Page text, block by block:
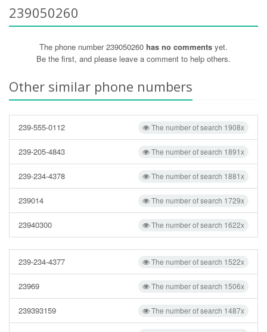
239050260
The phone number 239050260 has no comments yet.
Be the first, and please leave a comment to help others.
Other similar phone numbers
The number of search 1908x
239-555-0112
The number of search 1891x
239-205-4843
The number of search 1881x
239-234-4378
The number of search 1729x
239014
The number of search 1622x
23940300
The number of search 1522x
239-234-4377
The number of search 1506x
23969
The number of search 1487x
239393159